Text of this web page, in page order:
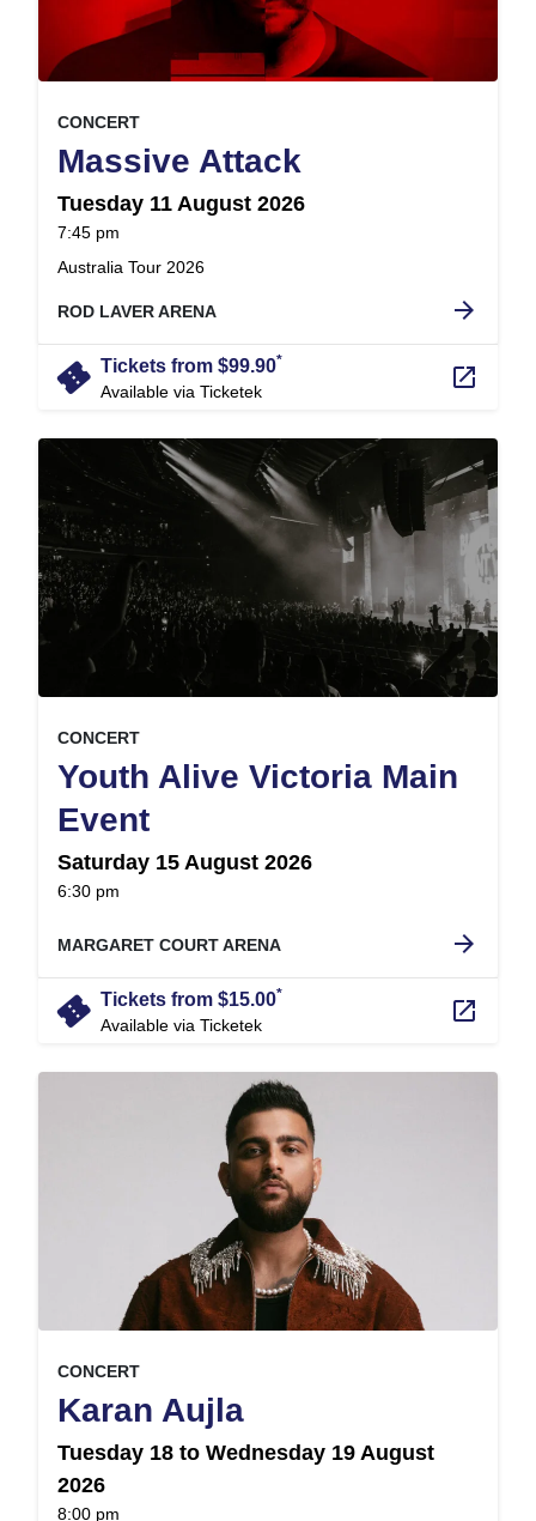
Massive Attack
Australia Tour 2026.
CONCERTEVENT ON
Tuesday 11 August 2026
at
7:45 pm
arrow_forward
, at
ROD LAVER ARENA
confirmation_number Tickets from $99.90*
Available via Ticketek launch
Youth Alive Victoria Main
Event,
CONCERTEVENT ON
Saturday 15 August 2026
at
6:30 pm
arrow_forward
, at
MARGARET COURT ARENA
confirmation_number Tickets from $15.00*
Available via Ticketek launch
Karan Aujla,
CONCERTEVENT ON
Tuesday 18 to Wednesday 19 August
2026
at
8:00 pm
, at